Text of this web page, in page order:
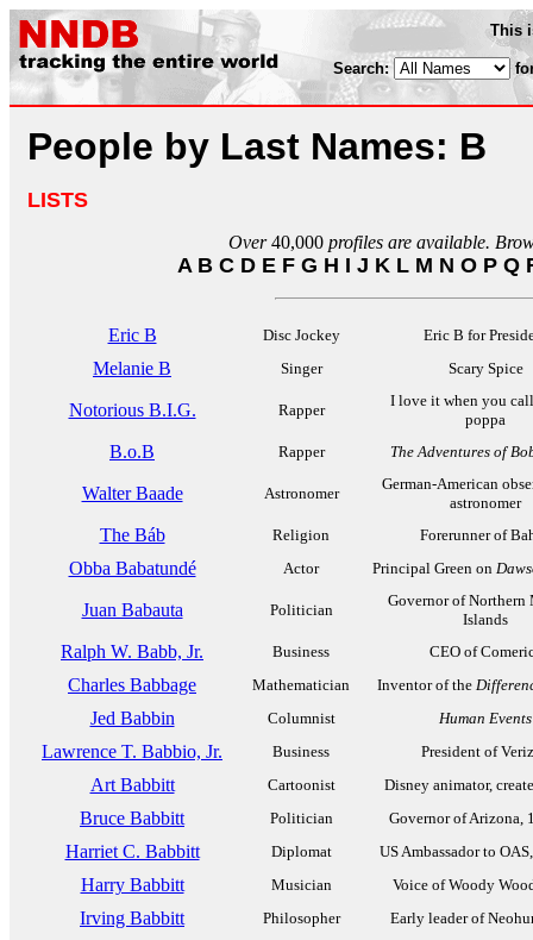
This
Search:
People by Last Names: B
LISTS
Over40,000 profiles are available.
A B C D E F G H I J K L M N O P Q
Eric B Disc Jockey Eric B for
Melanie B Singer Scary Spice
Notorious B.I.G. Rapper
I love it when you
poppa
B.o.B Rapper The Adventures of
Walter Baade Astronomer
German-American
astronomer
The Báb Religion Forerunner of
Obba Babatundé Actor Principal Green on
Juan Babauta Politician
Governor of Northern
Islands
Ralph W. Babb, Jr. Business CEO of
Charles Babbage Mathematician Inventor of the
Jed Babbin Columnist Human Events
Lawrence T. Babbio, Jr. Business President of
Art Babbitt Cartoonist Disney animator,
Bruce Babbitt Politician Governor of Arizona,
Harriet C. Babbitt Diplomat US Ambassador to
Harry Babbitt Musician Voice of Woody
Irving Babbitt Philosopher Early leader of